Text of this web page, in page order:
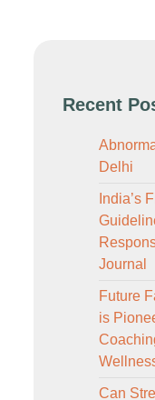
Recent
Delhi
India’s
Journal
Future
is
Can